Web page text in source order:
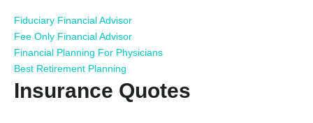
Fiduciary Financial Advisor
Fee Only Financial Advisor
Financial Planning For Physicians
Best Retirement Planning
Insurance Quotes